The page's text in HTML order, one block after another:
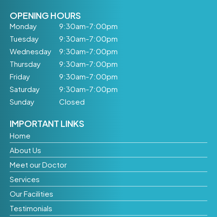
OPENING HOURS
Monday
9:30am-7:00pm
Tuesday
9:30am-7:00pm
Wednesday
9:30am-7:00pm
Thursday
9:30am-7:00pm
Friday
9:30am-7:00pm
Saturday
9:30am-7:00pm
Sunday
Closed
IMPORTANT LINKS
Home
About Us
Meet our Doctor
Services
Our Facilities
Testimonials